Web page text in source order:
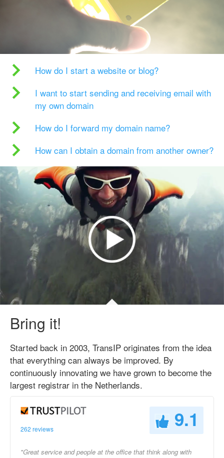
How do I start a website or blog?
I want to start sending and receiving email with
my own domain
How do I forward my domain name?
How can I obtain a domain from another owner?
Bring it!
Started back in 2003, TransIP originates from the idea
that everything can always be improved. By
continuously innovating we have grown to become the
largest registrar in the Netherlands.
262 reviews 9.1
"Great service and people at the office that think along with